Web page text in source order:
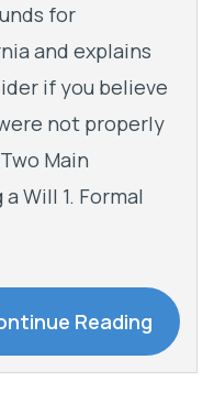
for
and explains
if you believe
not properly
Main
Will 1. Formal
Reading